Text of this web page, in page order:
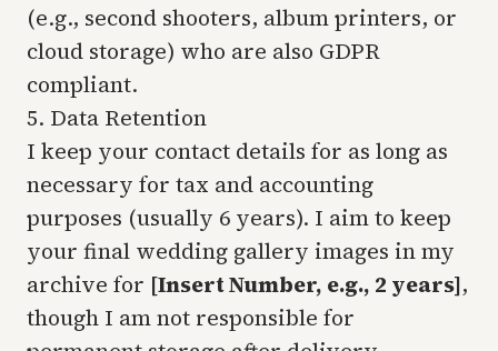
(e.g., second shooters, album printers, or
cloud storage) who are also GDPR
compliant.
5. Data Retention
I keep your contact details for as long as
necessary for tax and accounting
purposes (usually 6 years). I aim to keep
your final wedding gallery images in my
archive for [Insert Number, e.g., 2 years],
though I am not responsible for